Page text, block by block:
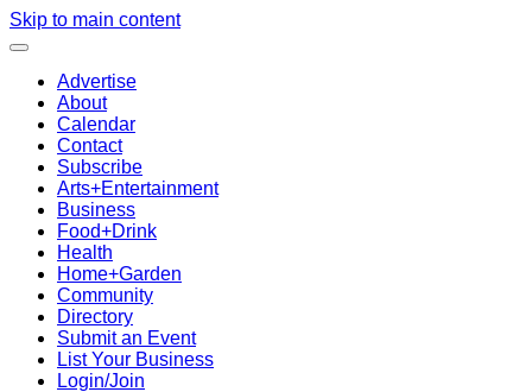
Skip to main content
Advertise
About
Calendar
Contact
Subscribe
Arts+Entertainment
Business
Food+Drink
Health
Home+Garden
Community
Directory
Submit an Event
List Your Business
Login/Join